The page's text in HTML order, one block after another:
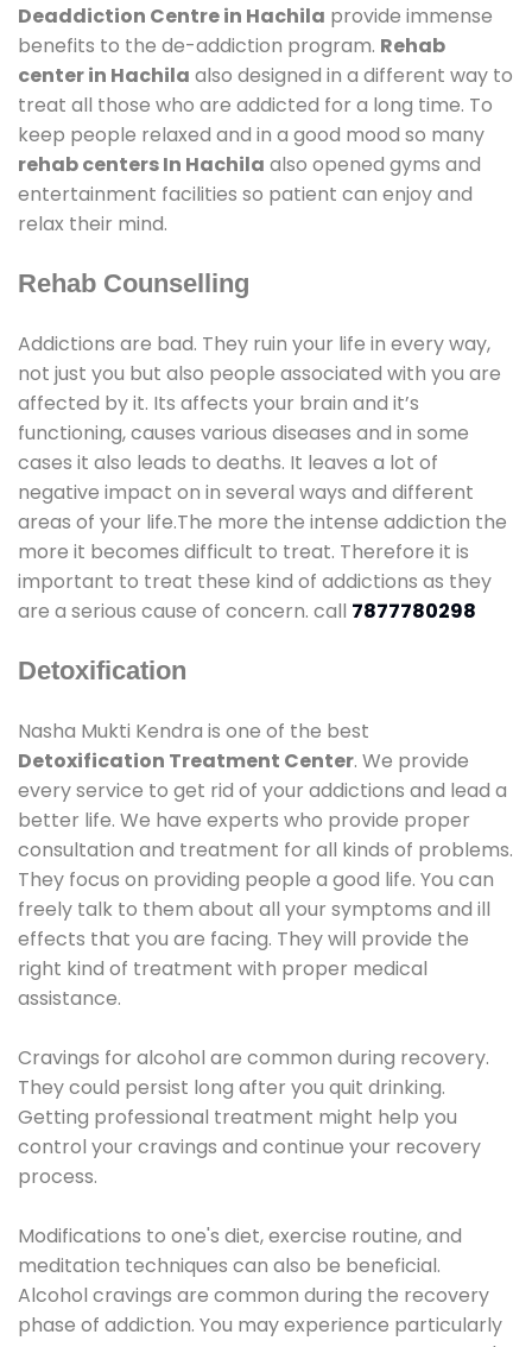
Deaddiction Centre in Hachila provide immense
benefits to the de-addiction program. Rehab
center in Hachila also designed in a different way to
treat all those who are addicted for a long time. To
keep people relaxed and in a good mood so many
rehab centers In Hachila also opened gyms and
entertainment facilities so patient can enjoy and
relax their mind.
Rehab Counselling
Addictions are bad. They ruin your life in every way,
not just you but also people associated with you are
affected by it. Its affects your brain and it’s
functioning, causes various diseases and in some
cases it also leads to deaths. It leaves a lot of
negative impact on in several ways and different
areas of your life.The more the intense addiction the
more it becomes difficult to treat. Therefore it is
important to treat these kind of addictions as they
are a serious cause of concern. call 7877780298
Detoxification
Nasha Mukti Kendra is one of the best
Detoxification Treatment Center. We provide
every service to get rid of your addictions and lead a
better life. We have experts who provide proper
consultation and treatment for all kinds of problems.
They focus on providing people a good life. You can
freely talk to them about all your symptoms and ill
effects that you are facing. They will provide the
right kind of treatment with proper medical
assistance.
Cravings for alcohol are common during recovery.
They could persist long after you quit drinking.
Getting professional treatment might help you
control your cravings and continue your recovery
process.
Modifications to one's diet, exercise routine, and
meditation techniques can also be beneficial.
Alcohol cravings are common during the recovery
phase of addiction. You may experience particularly